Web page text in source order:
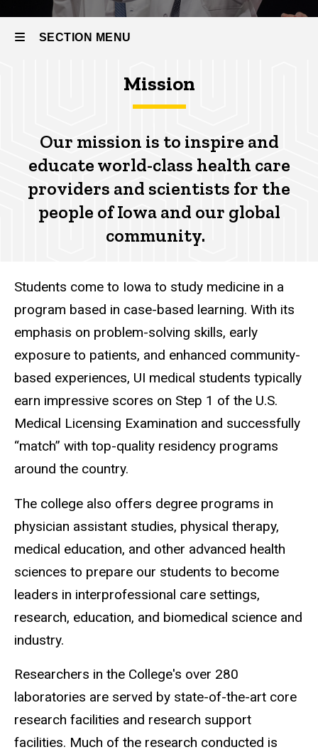
SECTION MENU
Mission
Our mission is to inspire and
educate world-class health care
providers and scientists for the
people of Iowa and our global
community.
Students come to Iowa to study medicine in a
program based in case-based learning. With its
emphasis on problem-solving skills, early
exposure to patients, and enhanced community-
based experiences, UI medical students typically
earn impressive scores on Step 1 of the U.S.
Medical Licensing Examination and successfully
“match” with top-quality residency programs
around the country.
The college also offers degree programs in
physician assistant studies, physical therapy,
medical education, and other advanced health
sciences to prepare our students to become
leaders in interprofessional care settings,
research, education, and biomedical science and
industry.
Researchers in the College's over 280
laboratories are served by state-of-the-art core
research facilities and research support
facilities. Much of the research conducted is